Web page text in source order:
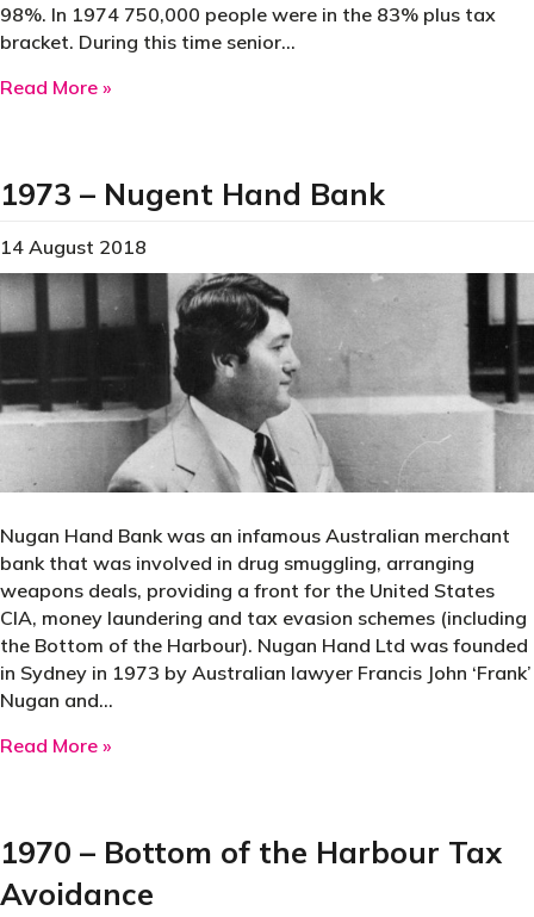
98%. In 1974 750,000 people were in the 83% plus tax
bracket. During this time senior…
Read More »
1973 – Nugent Hand Bank
14 August 2018
Nugan Hand Bank was an infamous Australian merchant
bank that was involved in drug smuggling, arranging
weapons deals, providing a front for the United States
CIA, money laundering and tax evasion schemes (including
the Bottom of the Harbour). Nugan Hand Ltd was founded
in Sydney in 1973 by Australian lawyer Francis John ‘Frank’
Nugan and…
Read More »
1970 – Bottom of the Harbour Tax
Avoidance